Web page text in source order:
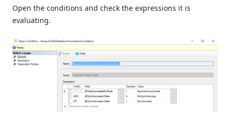
Open the conditions and check the expressions it is
evaluating.